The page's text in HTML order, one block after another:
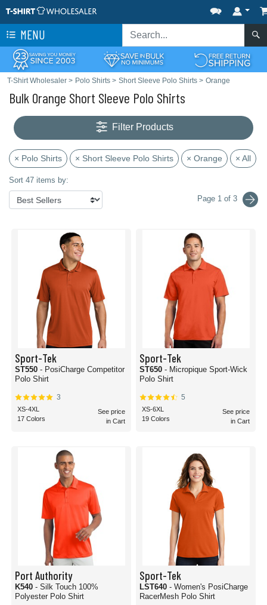
MENU
T-Shirt Wholesaler > Polo Shirts > Short Sleeve Polo Shirts > Orange
Bulk Orange Short Sleeve Polo Shirts
Filter Products
× Polo Shirts × Short Sleeve Polo Shirts × Orange × All
Sort 47 items by:
Page 1 of 3
Sport-Tek
ST550 - PosiCharge Competitor
Polo Shirt
3
XS-4XL
17 Colors
See price
in Cart
Sport-Tek
ST650 - Micropique Sport-Wick
Polo Shirt
5
XS-6XL
19 Colors
See price
in Cart
Port Authority
K540 - Silk Touch 100%
Polyester Polo Shirt
Sport-Tek
LST640 - Women's PosiCharge
RacerMesh Polo Shirt